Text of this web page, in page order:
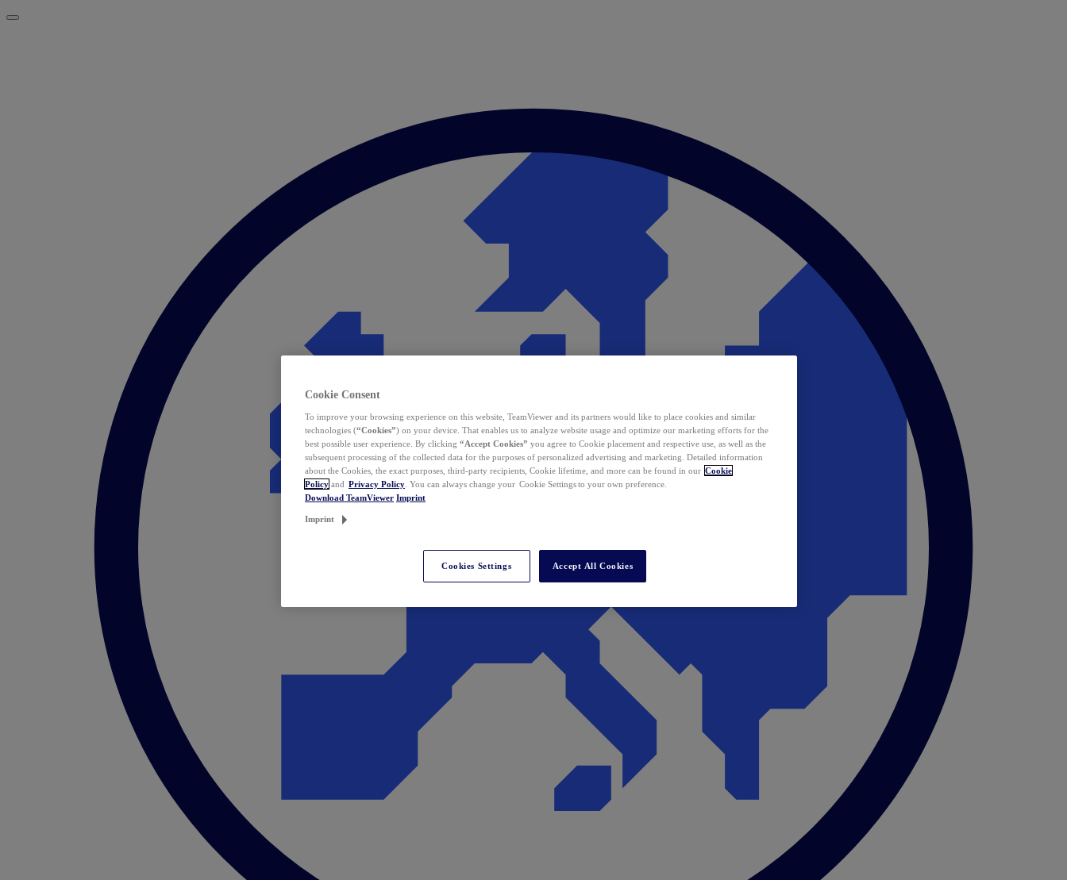
Cookie Consent
To improve your browsing experience on this website, TeamViewer and its partners would like to place cookies and similar
technologies (“Cookies”) on your device. That enables us to analyze website usage and optimize our marketing efforts for the
best possible user experience. By clicking “Accept Cookies” you agree to Cookie placement and respective use, as well as the
subsequent processing of the collected data for the purposes of personalized advertising and marketing. Detailed information
about the Cookies, the exact purposes, third-party recipients, Cookie lifetime, and more can be found in our Cookie
Policy and Privacy Policy . You can always change your Cookie Settings to your own preference.
Download TeamViewer Imprint
Imprint
Cookies Settings Accept All Cookies